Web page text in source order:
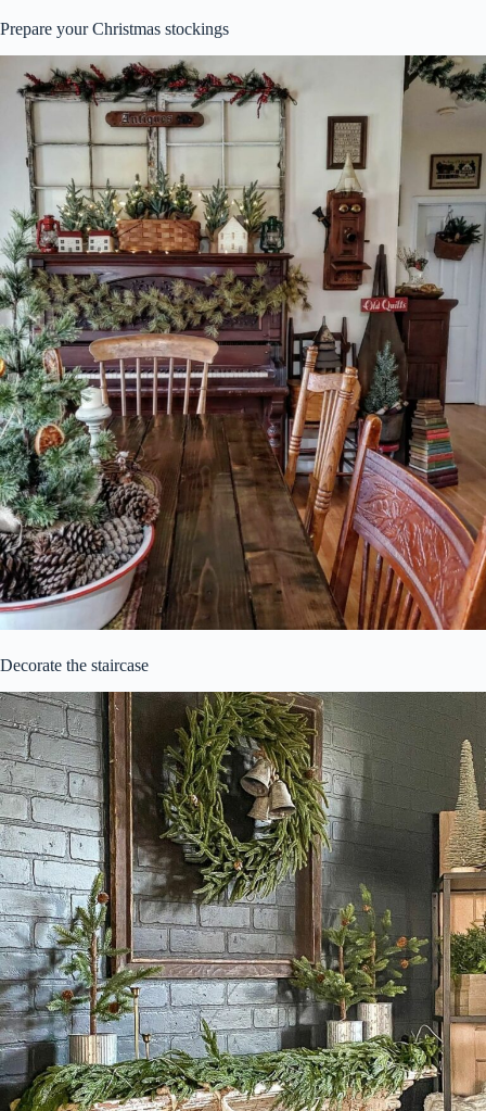
Prepare your Christmas stockings
Decorate the staircase